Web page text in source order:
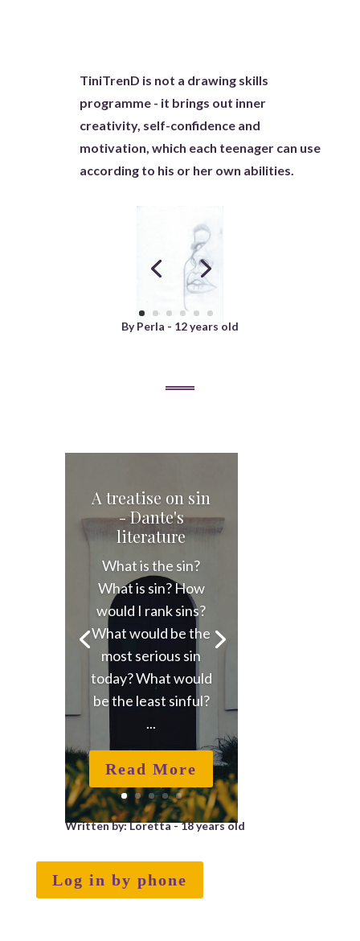
TiniTrenD is not a drawing skills
programme - it brings out inner
creativity, self-confidence and
motivation, which each teenager can use
according to his or her own abilities.
By Perla - 12 years old
A treatise on sin
- Dante's
literature
What is the sin?
What is sin? How
would I rank sins?
What would be the
most serious sin
today? What would
be the least sinful?
...
Read More
Written by: Loretta - 18 years old
Log in by phone